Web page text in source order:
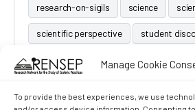
Manage Cookie
To provide the best experiences, we use
research-on-sigils science
scientific perspective student